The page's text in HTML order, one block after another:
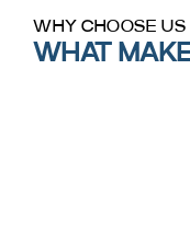
WHY CHOOSE US
WHAT